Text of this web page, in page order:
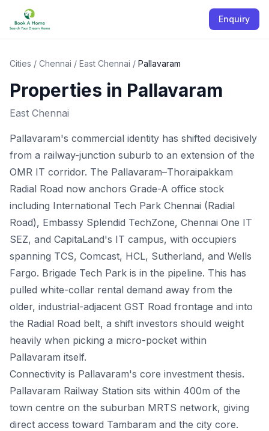
Enquiry
Cities / Chennai / East Chennai / Pallavaram
Properties in Pallavaram
East Chennai
Pallavaram's commercial identity has shifted decisively
from a railway-junction suburb to an extension of the
OMR IT corridor. The Pallavaram–Thoraipakkam
Radial Road now anchors Grade-A office stock
including International Tech Park Chennai (Radial
Road), Embassy Splendid TechZone, Chennai One IT
SEZ, and CapitaLand's IT campus, with occupiers
spanning TCS, Comcast, HCL, Sutherland, and Wells
Fargo. Brigade Tech Park is in the pipeline. This has
pulled white-collar rental demand away from the
older, industrial-adjacent GST Road frontage and into
the Radial Road belt, a shift investors should weight
heavily when picking a micro-pocket within
Pallavaram itself.
Connectivity is Pallavaram's core investment thesis.
Pallavaram Railway Station sits within 400m of the
town centre on the suburban MRTS network, giving
direct access toward Tambaram and the city core.